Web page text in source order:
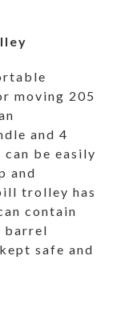
moving 205
and 4
be easily
and
trolley has
contain
barrel
safe and